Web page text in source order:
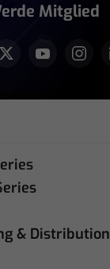
Mitglied
& Distribution